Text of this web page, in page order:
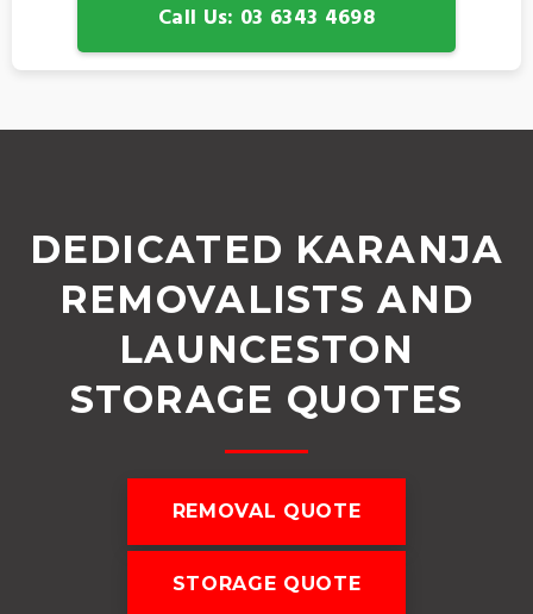
Call Us: 03 6343 4698
DEDICATED KARANJA
REMOVALISTS AND
LAUNCESTON
STORAGE QUOTES
REMOVAL QUOTE
STORAGE QUOTE